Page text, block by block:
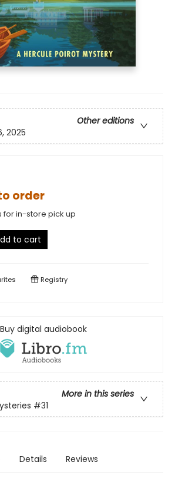
Other editions
2025
order
for in-store pick up
to cart
Registry
Buy digital audiobook
More in this series
#31
Details Reviews